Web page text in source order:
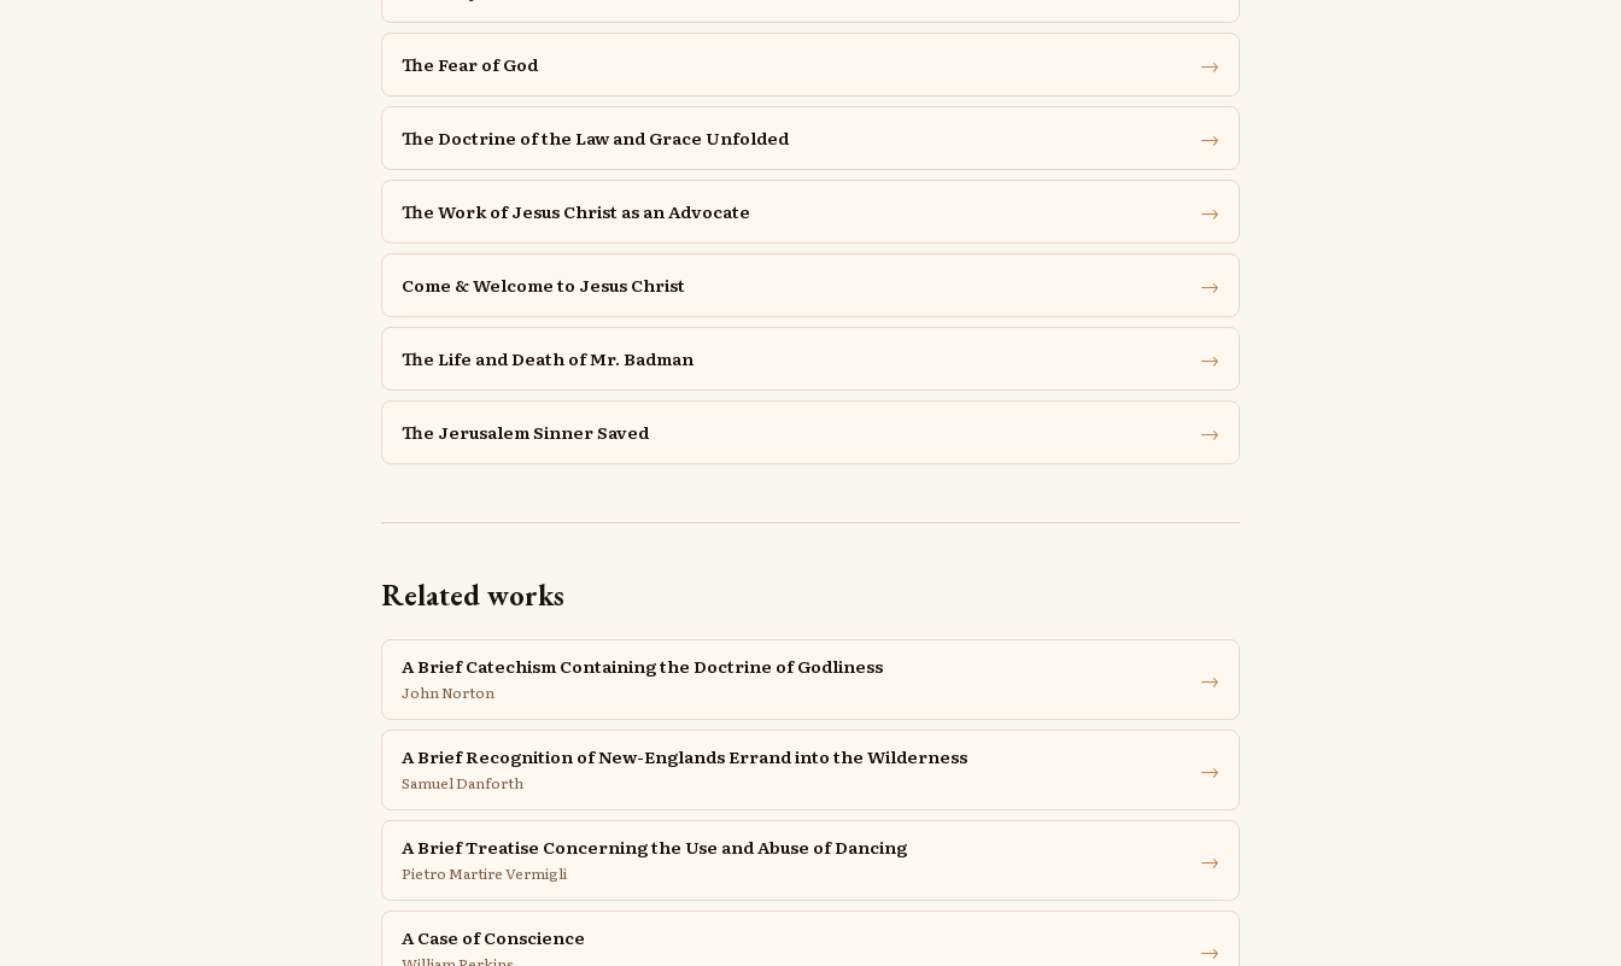
The Fear of God →
The Doctrine of the Law and Grace Unfolded →
The Work of Jesus Christ as an Advocate →
Come & Welcome to Jesus Christ →
The Life and Death of Mr. Badman →
The Jerusalem Sinner Saved →
Related works
A Brief Catechism Containing the Doctrine of Godliness
John Norton →
A Brief Recognition of New-Englands Errand into the Wilderness
Samuel Danforth →
A Brief Treatise Concerning the Use and Abuse of Dancing
Pietro Martire Vermigli →
A Case of Conscience →